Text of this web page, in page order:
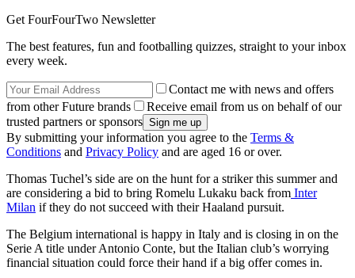
Get FourFourTwo Newsletter
The best features, fun and footballing quizzes, straight to your inbox
every week.
Contact me with news and offers
from other Future brands
Receive email from us on behalf of our
trusted partners or sponsors
By submitting your information you agree to the Terms &
Conditions and Privacy Policy and are aged 16 or over.
Thomas Tuchel’s side are on the hunt for a striker this summer and
are considering a bid to bring Romelu Lukaku back from Inter
Milan if they do not succeed with their Haaland pursuit.
The Belgium international is happy in Italy and is closing in on the
Serie A title under Antonio Conte, but the Italian club’s worrying
financial situation could force their hand if a big offer comes in.